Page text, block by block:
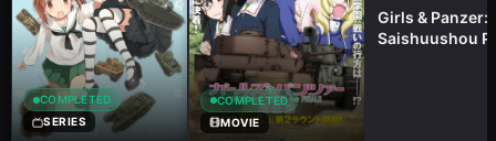
COMPLETED
SERIES
COMPLETED
MOVIE
Girls & Panzer:
Saishuushou